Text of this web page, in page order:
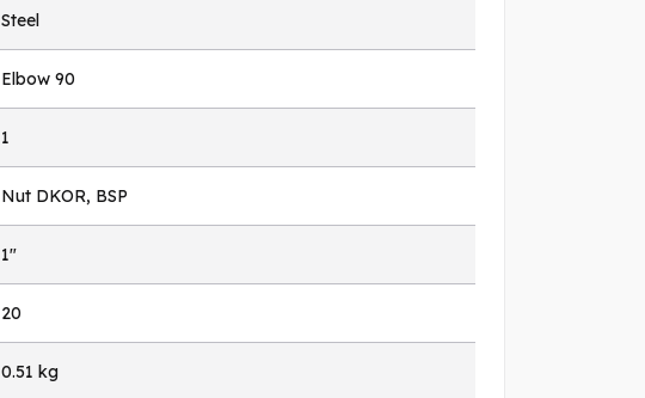
Steel
Elbow 90
1
Nut DKOR, BSP
1"
20
0.51 kg